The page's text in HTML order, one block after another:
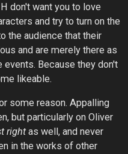
don't want you to love
and try to turn on the
the audience that their
and are merely there as
Because they don't
likeable.
some reason. Appalling
but particularly on Oliver
right as well, and never
in the works of other